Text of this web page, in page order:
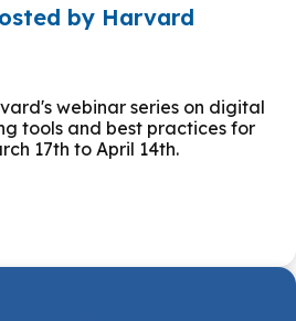
by Harvard
webinar series on digital
tools and best practices for
17th to April 14th.